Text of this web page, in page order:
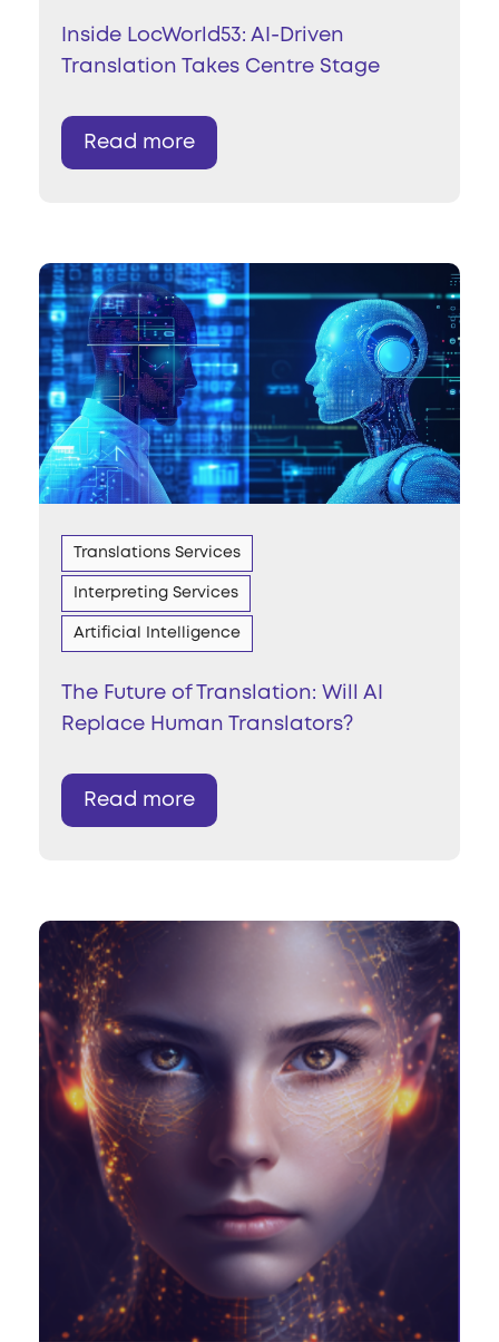
Inside LocWorld53: AI-Driven
Translation Takes Centre Stage
Read more
Translations Services
Interpreting Services
Artificial Intelligence
The Future of Translation: Will AI
Replace Human Translators?
Read more